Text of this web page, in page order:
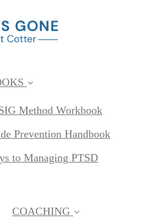
Method Workbook
Prevention Handbook
to Managing PTSD
COACHING